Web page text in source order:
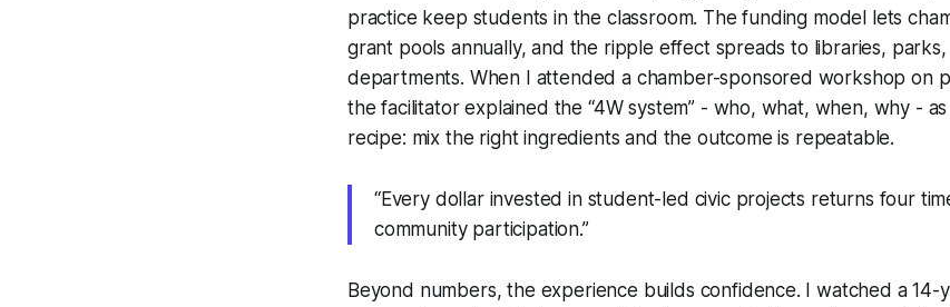
practice keep students in the classroom. The funding model lets
grant pools annually, and the ripple effect spreads to libraries,
departments. When I attended a chamber-sponsored workshop on
the facilitator explained the “4W system” - who, what, when, why -
recipe: mix the right ingredients and the outcome is repeatable.
“Every dollar invested in student-led civic projects returns four
community participation.”
Beyond numbers, the experience builds confidence. I watched a 14-